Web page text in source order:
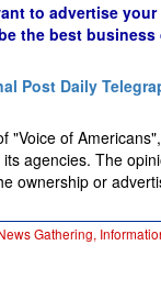
to advertise
the best business
Post Daily
"Voice of
agencies. The
ownership or
Gathering,